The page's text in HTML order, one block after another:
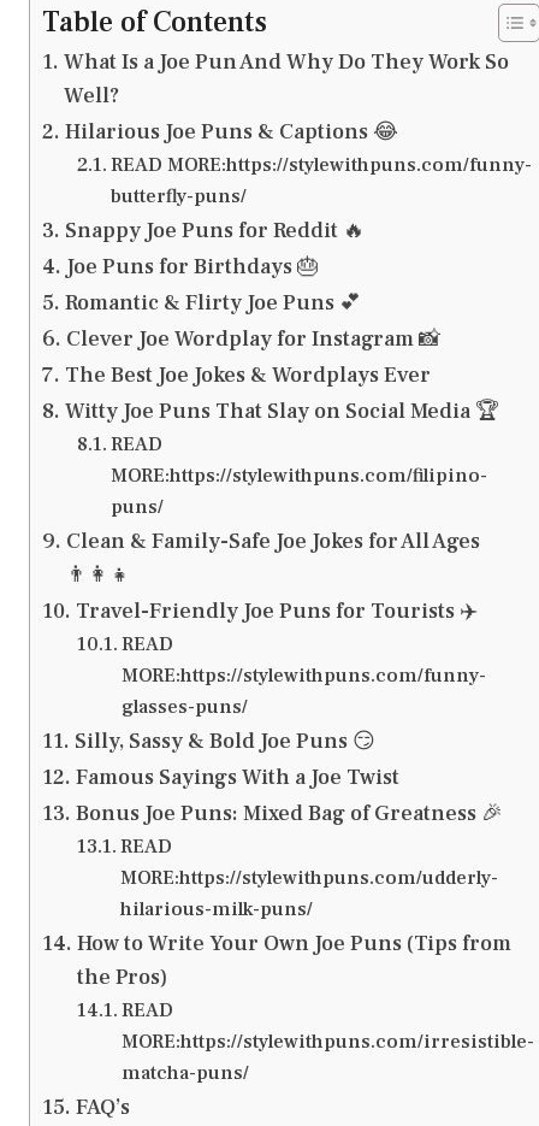
Table of Contents
What Is a Joe Pun And Why Do They Work So
Well?
Hilarious Joe Puns & Captions 😂
READ MORE:https://stylewithpuns.com/funny-
butterfly-puns/
Snappy Joe Puns for Reddit 🔥
Joe Puns for Birthdays 🎂
Romantic & Flirty Joe Puns 💕
Clever Joe Wordplay for Instagram 📸
The Best Joe Jokes & Wordplays Ever
Witty Joe Puns That Slay on Social Media 🏆
READ
MORE:https://stylewithpuns.com/filipino-
puns/
Clean & Family-Safe Joe Jokes for All Ages
👨‍👩‍👧
Travel-Friendly Joe Puns for Tourists ✈️
READ
MORE:https://stylewithpuns.com/funny-
glasses-puns/
Silly, Sassy & Bold Joe Puns 😏
Famous Sayings With a Joe Twist
Bonus Joe Puns: Mixed Bag of Greatness 🎉
READ
MORE:https://stylewithpuns.com/udderly-
hilarious-milk-puns/
How to Write Your Own Joe Puns (Tips from
the Pros)
READ
MORE:https://stylewithpuns.com/irresistible-
matcha-puns/
FAQ’s